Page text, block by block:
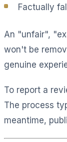
Factually
An "unfair",
won't be
genuine
To report a
The process
meantime,